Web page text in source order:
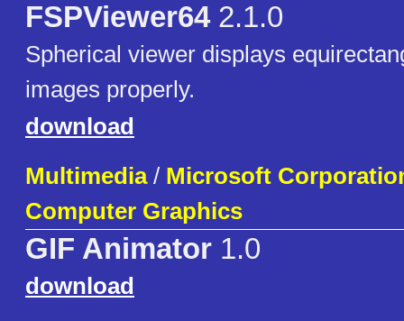
FSPViewer642.1.0
Spherical viewer displays
images properly.
download
Multimedia/ Microsoft
Computer Graphics
GIF Animator 1.0
download